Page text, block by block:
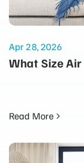
Apr 28, 2026
What Size
Read More